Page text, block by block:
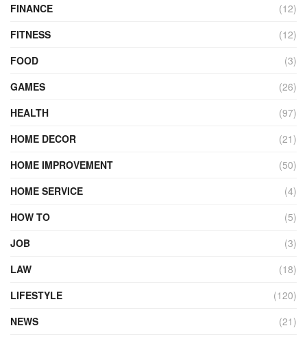
FINANCE
(12)
FITNESS
(12)
FOOD
(3)
GAMES
(26)
HEALTH
(97)
HOME DECOR
(21)
HOME IMPROVEMENT
(50)
HOME SERVICE
(4)
HOW TO
(5)
JOB
(3)
LAW
(18)
LIFESTYLE
(120)
NEWS
(21)